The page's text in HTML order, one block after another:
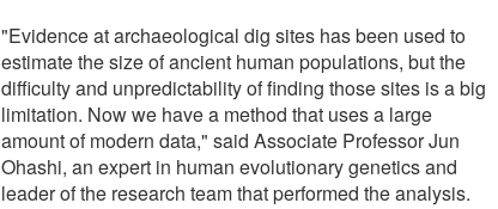
"Evidence at archaeological dig sites has been used to
estimate the size of ancient human populations, but the
difficulty and unpredictability of finding those sites is a big
limitation. Now we have a method that uses a large
amount of modern data," said Associate Professor Jun
Ohashi, an expert in human evolutionary genetics and
leader of the research team that performed the analysis.